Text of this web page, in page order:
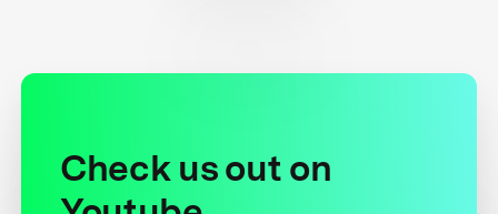
Check us out on